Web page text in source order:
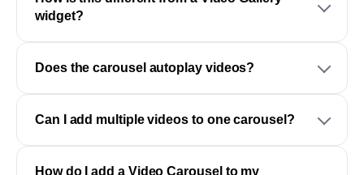
widget?
Does the carousel autoplay videos?
Can I add multiple videos to one carousel?
How do I add a Video Carousel to my